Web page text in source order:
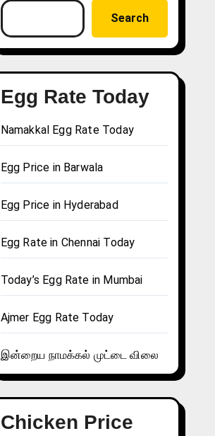
Search
Egg Rate Today
Namakkal Egg Rate Today
Egg Price in Barwala
Egg Price in Hyderabad
Egg Rate in Chennai Today
Today’s Egg Rate in Mumbai
Ajmer Egg Rate Today
இன்றைய நாமக்கல் முட்டை விலை
Chicken Price